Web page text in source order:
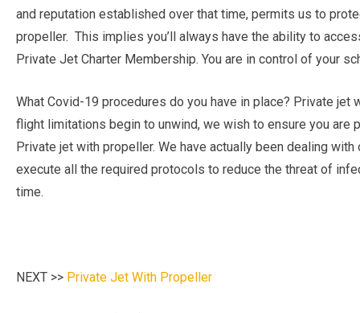
and reputation established over that time, permits us to
propeller. This implies you’ll always have the ability to
Private Jet Charter Membership. You are in control of your
What Covid-19 procedures do you have in place? Private jet
flight limitations begin to unwind, we wish to ensure you
Private jet with propeller. We have actually been dealing
execute all the required protocols to reduce the threat of
time.
NEXT >> Private Jet With Propeller